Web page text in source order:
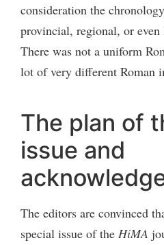
consideration the
provincial, regional, or even
There was not a uniform
lot of very different Roman
The plan of
issue and
The editors are convinced
special issue of the HiMA